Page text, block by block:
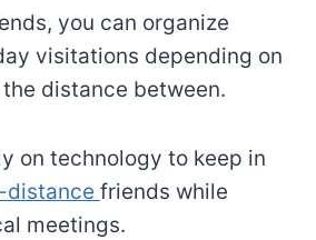
you can organize
visitations depending on
distance between.
on technology to keep in
distance friends while
meetings.